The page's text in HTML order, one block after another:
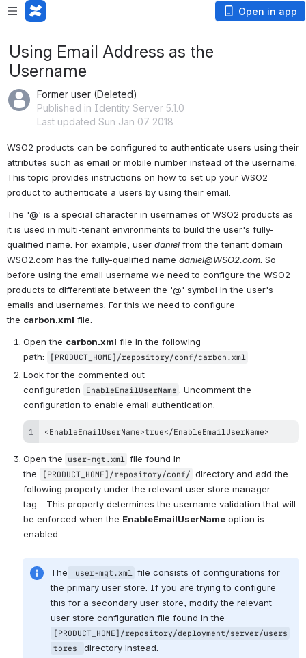
Open in app
Using Email Address as the
Username
Former user (Deleted)
Published in Identity Server 5.1.0
Last updated Sun Jan 07 2018
WSO2 products can be configured to authenticate users using their
attributes such as email or mobile number instead of the username.
This topic provides instructions on how to set up your WSO2
product to authenticate a users by using their email.
The '@' is a special character in usernames of WSO2 products as
it is used in multi-tenant environments to build the user's fully-
qualified name. For example, user daniel from the tenant domain
WSO2.com has the fully-qualified name daniel@WSO2.com . So
before using the email username we need to configure the WSO2
products to differentiate between the '@' symbol in the user's
emails and usernames. For this we need to configure
the carbon.xml file.
Open the carbon.xml file in the following
path:
[PRODUCT_HOME]/repository/conf/carbon.xml
Look for the commented out
configuration
EnableEmailUserName
. Uncomment the
configuration to enable email authentication.
<EnableEmailUserName>true</EnableEmailUserName>
Open the user-mgt.xml
file found in
the
[PRODUCT_HOME]/repository/conf/ directory and add the
following property under the relevant user store manager
tag. . This property determines the username validation that will
be enforced when the EnableEmailUserName option is
enabled.
The user-mgt.xml
file consists of configurations for
the primary user store. If you are trying to configure
this for a secondary user store, modify the relevant
[PRODUCT_HOME]/repository/deployment/server/users
tores
directory instead.